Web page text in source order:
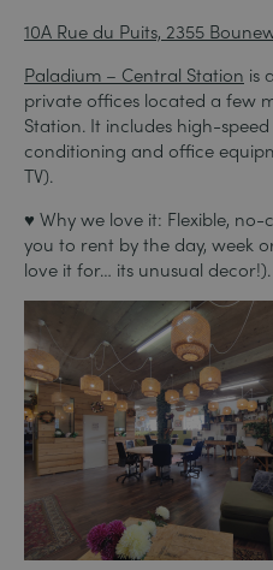
10A Rue du Puits, 2355
Paladium – Central Station is
private offices located a few
Station. It includes high-
conditioning and office
TV).
♥ Why we love it: Flexible,
you to rent by the day, week
love it for… its unusual decor!).